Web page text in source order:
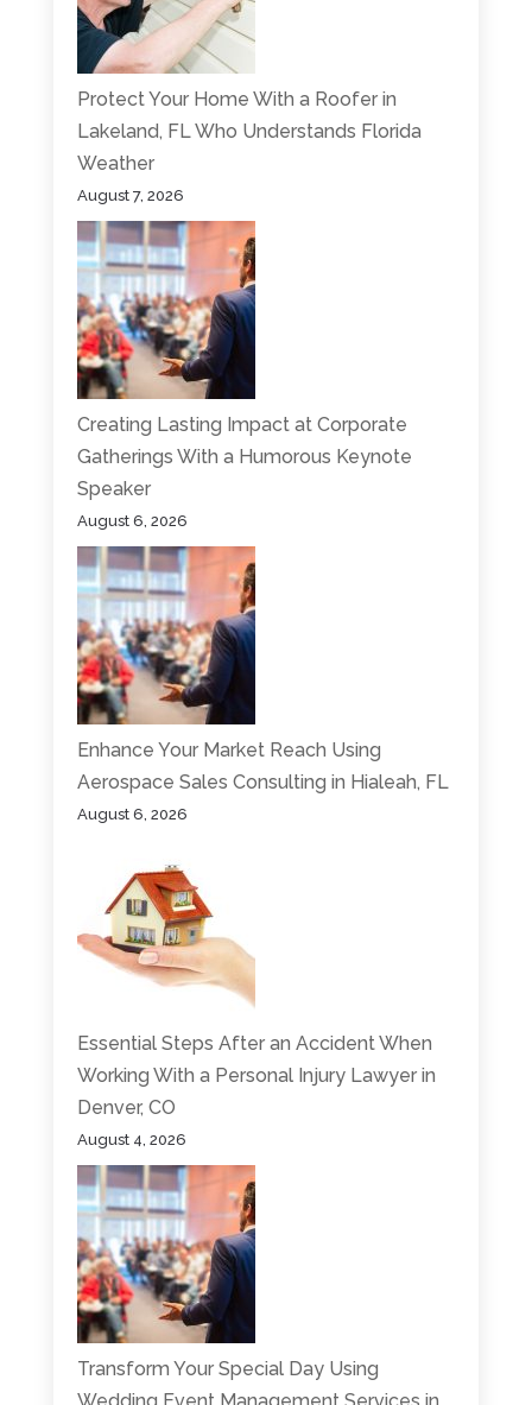
Protect Your Home With a Roofer in
Lakeland, FL Who Understands Florida
Weather
August 7, 2026
Creating Lasting Impact at Corporate
Gatherings With a Humorous Keynote
Speaker
August 6, 2026
Enhance Your Market Reach Using
Aerospace Sales Consulting in Hialeah, FL
August 6, 2026
Essential Steps After an Accident When
Working With a Personal Injury Lawyer in
Denver, CO
August 4, 2026
Transform Your Special Day Using
Wedding Event Management Services in